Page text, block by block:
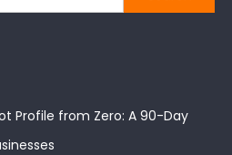
Profile from Zero: A 90-Day